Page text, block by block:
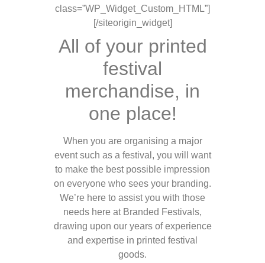
class=”WP_Widget_Custom_HTML”]
[/siteorigin_widget]
All of your printed
festival
merchandise, in
one place!
When you are organising a major
event such as a festival, you will want
to make the best possible impression
on everyone who sees your branding.
We’re here to assist you with those
needs here at Branded Festivals,
drawing upon our years of experience
and expertise in printed festival
goods.